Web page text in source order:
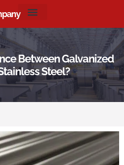
Between Galvanized
Steel?